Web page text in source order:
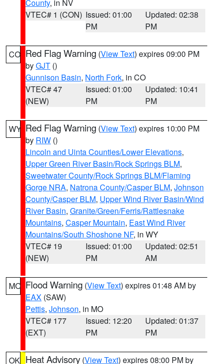
County, in NV
VTEC# 1 (CON) Issued: 01:00
PM
Updated: 02:38
PM
CO Red Flag Warning (View Text) expires 09:00 PM
byGJT ()
Gunnison Basin, North Fork, in CO
VTEC# 47
(NEW)
Issued: 01:00
PM
Updated: 10:41
PM
WY Red Flag Warning (View Text) expires 10:00 PM
by RIW ()
Lincoln and Uinta Counties/Lower Elevations,
Upper Green River Basin/Rock Springs BLM,
Sweetwater County/Rock Springs BLM/Flaming
Gorge NRA, Natrona County/Casper BLM, Johnson
County/Casper BLM, Upper Wind River Basin/Wind
River Basin, Granite/Green/Ferris/Rattlesnake
Mountains, Casper Mountain, East Wind River
Mountains/South Shoshone NF, in WY
VTEC# 19
(NEW)
Issued: 01:00
PM
Updated: 02:51
AM
MO Flood Warning (View Text) expires 01:48 AM by
EAX (SAW)
Pettis, Johnson, in MO
VTEC# 177
(EXT)
Issued: 12:20
PM
Updated: 01:37
PM
OK Heat Advisory (View Text) expires 08:00 PM by